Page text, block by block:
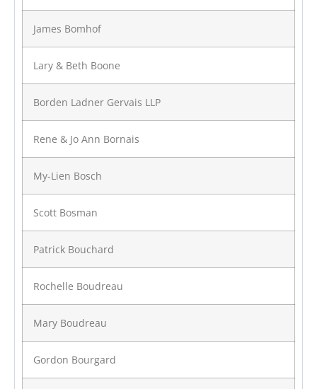
James Bomhof
Lary & Beth Boone
Borden Ladner Gervais LLP
Rene & Jo Ann Bornais
My-Lien Bosch
Scott Bosman
Patrick Bouchard
Rochelle Boudreau
Mary Boudreau
Gordon Bourgard